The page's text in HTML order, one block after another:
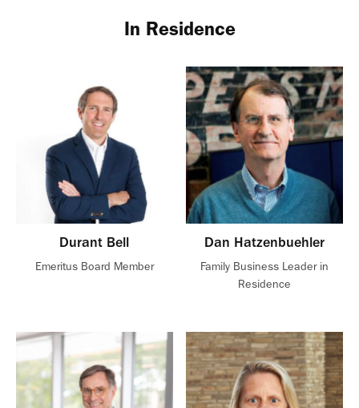
In Residence
Durant Bell
Emeritus Board Member
Dan Hatzenbuehler
Family Business Leader in
Residence